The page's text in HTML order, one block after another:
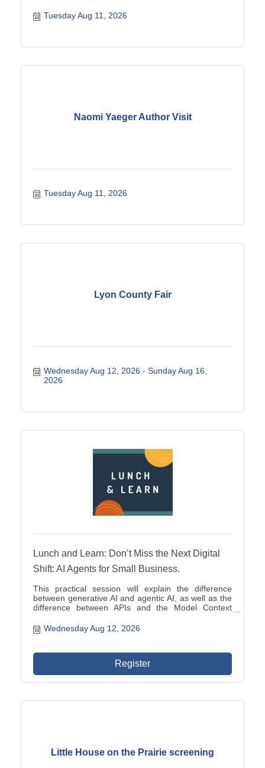
Tuesday Aug 11, 2026
Naomi Yaeger Author Visit
Tuesday Aug 11, 2026
Lyon County Fair
Wednesday Aug 12, 2026
Sunday Aug 16,
2026
Lunch and Learn: Don’t Miss the Next Digital
Shift: AI Agents for Small Business.
This practical session will explain the difference
between generative AI and agentic AI, as well as the
difference between APIs and the Model Context
Wednesday Aug 12, 2026
Register
Little House on the Prairie screening